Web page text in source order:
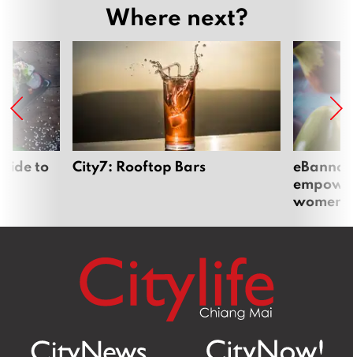
Where next?
to City7: Rooftop Bars
women